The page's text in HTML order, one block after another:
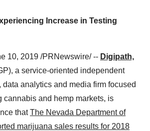
Increase in Testing
10, 2019 /PRNewswire/ -- Digipath,
a service-oriented independent
data analytics and media firm focused
cannabis and hemp markets, is
thatThe Nevada Department of
marijuana sales results for 2018